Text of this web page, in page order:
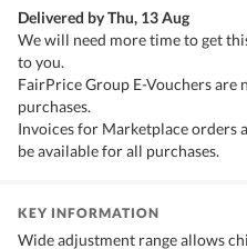
Delivered byThu, 13 Aug
We will need more time to get
to you.
FairPrice Group E-Vouchers
purchases.
Invoices for Marketplace orders
be available for all purchases.
KEY INFORMATION
Wide adjustment range allows